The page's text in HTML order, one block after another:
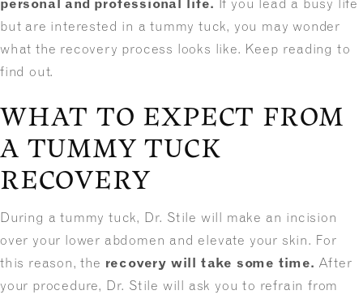
personal and professional life. If you lead a busy life
but are interested in a tummy tuck, you may wonder
what the recovery process looks like. Keep reading to
find out.
WHAT TO EXPECT FROM
A TUMMY TUCK
RECOVERY
During a tummy tuck, Dr. Stile will make an incision
over your lower abdomen and elevate your skin. For
this reason, the recovery will take some time. After
your procedure, Dr. Stile will ask you to refrain from